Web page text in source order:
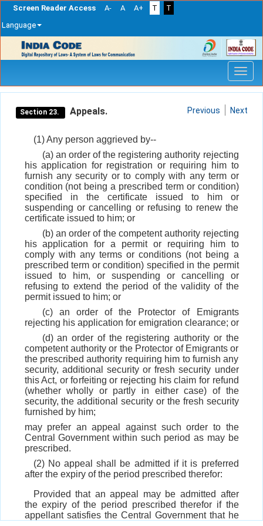
Screen Reader Access A- A A+ T
T
Language
navigation
Section 23. Appeals. Previous Next
(1) Any person aggrieved by--
(a) an order of the registering authority rejecting
his application for registration or requiring him to
furnish any security or to comply with any term or
condition (not being a prescribed term or condition)
specified in the certificate issued to him or
suspending or cancelling or refusing to renew the
certificate issued to him; or
(b) an order of the competent authority rejecting
his application for a permit or requiring him to
comply with any terms or conditions (not being a
prescribed term or condition) specified in the permit
issued to him, or suspending or cancelling or
refusing to extend the period of the validity of the
permit issued to him; or
(c) an order of the Protector of Emigrants
rejecting his application for emigration clearance; or
(d) an order of the registering authority or the
competent authority or the Protector of Emigrants or
the prescribed authority requiring him to furnish any
security, additional security or fresh security under
this Act, or forfeiting or rejecting his claim for refund
(whether wholly or partly in either case) of the
security, the additional security or the fresh security
furnished by him;
may prefer an appeal against such order to the
Central Government within such period as may be
prescribed.
(2) No appeal shall be admitted if it is preferred
after the expiry of the period prescribed therefor:
Provided that an appeal may be admitted after
the expiry of the period prescribed therefor if the
appellant satisfies the Central Government that he